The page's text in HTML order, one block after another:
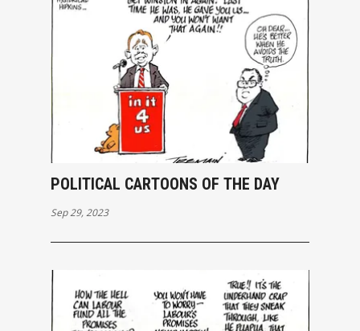
POLITICAL CARTOONS OF THE DAY
Sep 29, 2023